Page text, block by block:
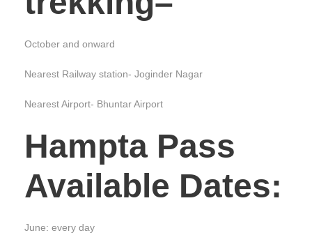
October and onward
Nearest Railway station- Joginder Nagar
Nearest Airport- Bhuntar Airport
Hampta Pass
Available Dates:
June: every day